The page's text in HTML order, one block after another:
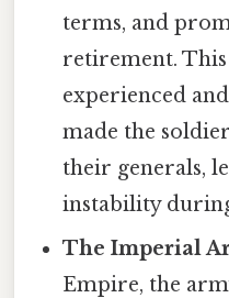
terms, and
retirement.
experienced
made the
their generals,
instability
The Imperial
Empire, the